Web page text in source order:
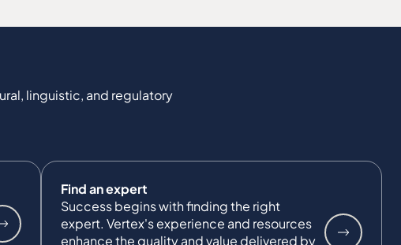
linguistic, and regulatory
Find an expert
Success begins with finding the right
expert. Vertex's experience and resources
enhance the quality and value delivered by